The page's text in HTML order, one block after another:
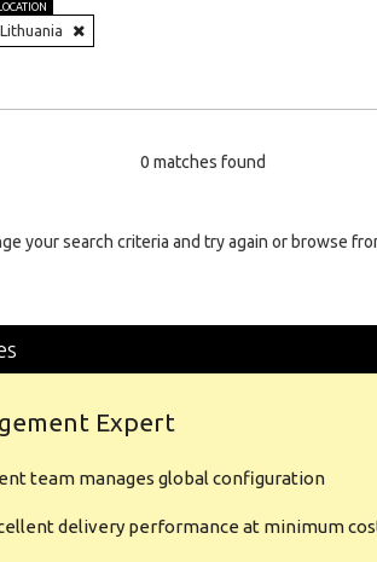
LOCATION
Lithuania
0 matches found
your search criteria and try again or browse
Expert
team manages global configuration
delivery performance at minimum